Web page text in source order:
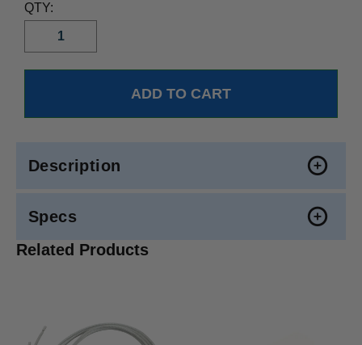
QTY:
Description
Specs
Related Products